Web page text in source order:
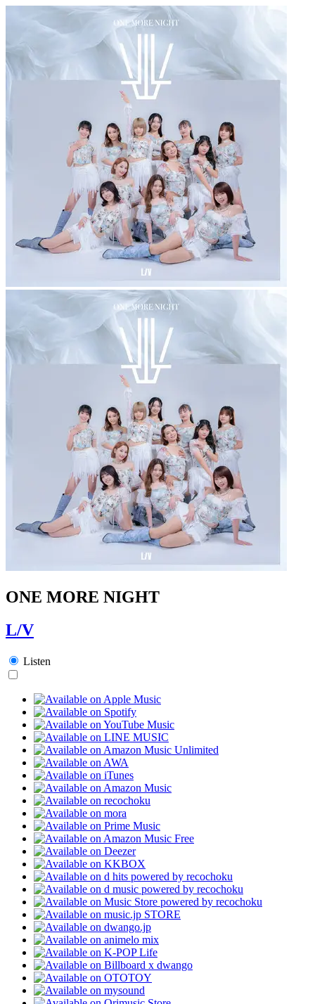
ONE MORE NIGHT
L/V
Listen